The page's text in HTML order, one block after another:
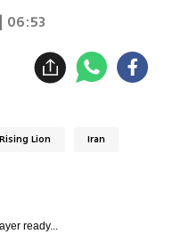
06:53
Lion Iran
ready...